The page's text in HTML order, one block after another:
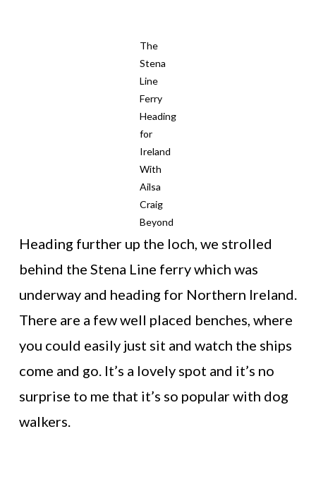
The
Stena
Line
Ferry
Heading
for
Ireland
With
Ailsa
Craig
Beyond
Heading further up the loch, we strolled
behind the Stena Line ferry which was
underway and heading for Northern Ireland.
There are a few well placed benches, where
you could easily just sit and watch the ships
come and go. It’s a lovely spot and it’s no
surprise to me that it’s so popular with dog
walkers.